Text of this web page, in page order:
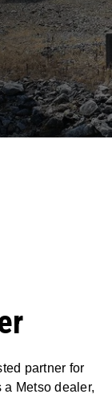
partner for
Metso dealer,